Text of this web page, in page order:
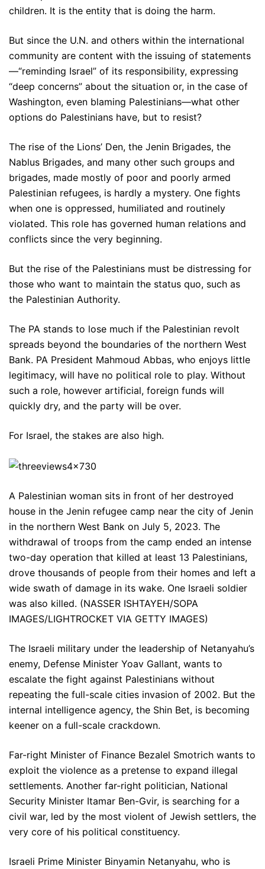
children. It is the entity that is doing the harm.
But since the U.N. and others within the international
community are content with the issuing of statements
—“reminding Israel” of its responsibility, expressing
“deep concerns” about the situation or, in the case of
Washington, even blaming Palestinians—what other
options do Palestinians have, but to resist?
The rise of the Lions’ Den, the Jenin Brigades, the
Nablus Brigades, and many other such groups and
brigades, made mostly of poor and poorly armed
Palestinian refugees, is hardly a mystery. One fights
when one is oppressed, humiliated and routinely
violated. This role has governed human relations and
conflicts since the very beginning.
But the rise of the Palestinians must be distressing for
those who want to maintain the status quo, such as
the Palestinian Authority.
The PA stands to lose much if the Palestinian revolt
spreads beyond the boundaries of the northern West
Bank. PA President Mahmoud Abbas, who enjoys little
legitimacy, will have no political role to play. Without
such a role, however artificial, foreign funds will
quickly dry, and the party will be over.
For Israel, the stakes are also high.
A Palestinian woman sits in front of her destroyed
house in the Jenin refugee camp near the city of Jenin
in the northern West Bank on July 5, 2023. The
withdrawal of troops from the camp ended an intense
two-day operation that killed at least 13 Palestinians,
drove thousands of people from their homes and left a
wide swath of damage in its wake. One Israeli soldier
was also killed. (NASSER ISHTAYEH/SOPA
IMAGES/LIGHTROCKET VIA GETTY IMAGES)
The Israeli military under the leadership of Netanyahu’s
enemy, Defense Minister Yoav Gallant, wants to
escalate the fight against Palestinians without
repeating the full-scale cities invasion of 2002. But the
internal intelligence agency, the Shin Bet, is becoming
keener on a full-scale crackdown.
Far-right Minister of Finance Bezalel Smotrich wants to
exploit the violence as a pretense to expand illegal
settlements. Another far-right politician, National
Security Minister Itamar Ben-Gvir, is searching for a
civil war, led by the most violent of Jewish settlers, the
very core of his political constituency.
Israeli Prime Minister Binyamin Netanyahu, who is